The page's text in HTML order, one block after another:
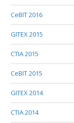
CeBIT 2016
GITEX 2015
CTIA 2015
CeBIT 2015
GITEX 2014
CTIA 2014